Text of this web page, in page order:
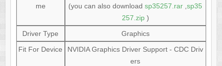
me
(you can also downloadsp35257.rar ,sp35
257.zip)
Driver Type
Graphics
Fit For Device
NVIDIA Graphics Driver Support - CDC Driv
ers